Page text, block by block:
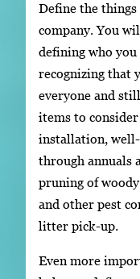
Define the
company. You
defining who you
recognizing that
everyone and
items to
installation, well-
through annuals
pruning of
and other pest
litter pick-up.
Even more